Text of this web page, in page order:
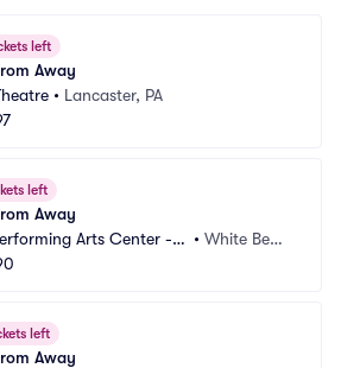
left
Away
• Lancaster, PA
left
Away
Arts Center - L
Players Theatre
•White Bear
left
Away